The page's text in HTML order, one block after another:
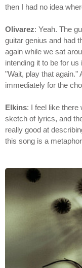
then I had no idea
Olivarez: Yeah. The
guitar genius and had
again while we sat
intending it to be for
"Wait, play that
immediately for the
Elkins: I feel like there
sketch of lyrics, and
really good at
this song is a